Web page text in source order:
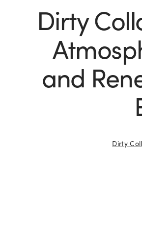
Dirty
and
Dirty